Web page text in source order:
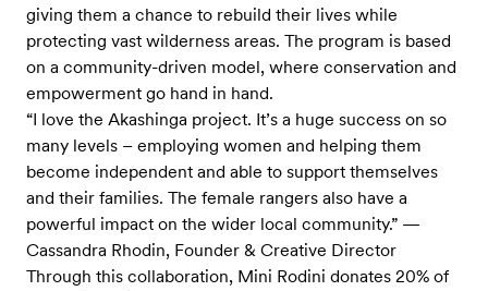
giving them a chance to rebuild their lives while
protecting vast wilderness areas. The program is based
on a community-driven model, where conservation and
empowerment go hand in hand.
“I love the Akashinga project. It’s a huge success on so
many levels – employing women and helping them
become independent and able to support themselves
and their families. The female rangers also have a
powerful impact on the wider local community.” —
Cassandra Rhodin, Founder & Creative Director
Through this collaboration, Mini Rodini donates 20% of